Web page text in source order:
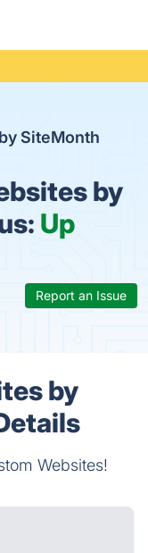
SiteMonth
by
Up
Report an Issue
by
Websites!